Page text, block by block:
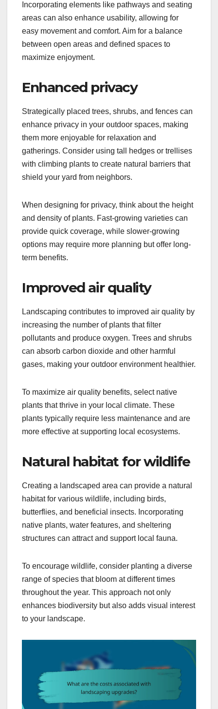
Incorporating elements like pathways and seating
areas can also enhance usability, allowing for
easy movement and comfort. Aim for a balance
between open areas and defined spaces to
maximize enjoyment.
Enhanced privacy
Strategically placed trees, shrubs, and fences can
enhance privacy in your outdoor spaces, making
them more enjoyable for relaxation and
gatherings. Consider using tall hedges or trellises
with climbing plants to create natural barriers that
shield your yard from neighbors.
When designing for privacy, think about the height
and density of plants. Fast-growing varieties can
provide quick coverage, while slower-growing
options may require more planning but offer long-
term benefits.
Improved air quality
Landscaping contributes to improved air quality by
increasing the number of plants that filter
pollutants and produce oxygen. Trees and shrubs
can absorb carbon dioxide and other harmful
gases, making your outdoor environment healthier.
To maximize air quality benefits, select native
plants that thrive in your local climate. These
plants typically require less maintenance and are
more effective at supporting local ecosystems.
Natural habitat for wildlife
Creating a landscaped area can provide a natural
habitat for various wildlife, including birds,
butterflies, and beneficial insects. Incorporating
native plants, water features, and sheltering
structures can attract and support local fauna.
To encourage wildlife, consider planting a diverse
range of species that bloom at different times
throughout the year. This approach not only
enhances biodiversity but also adds visual interest
to your landscape.